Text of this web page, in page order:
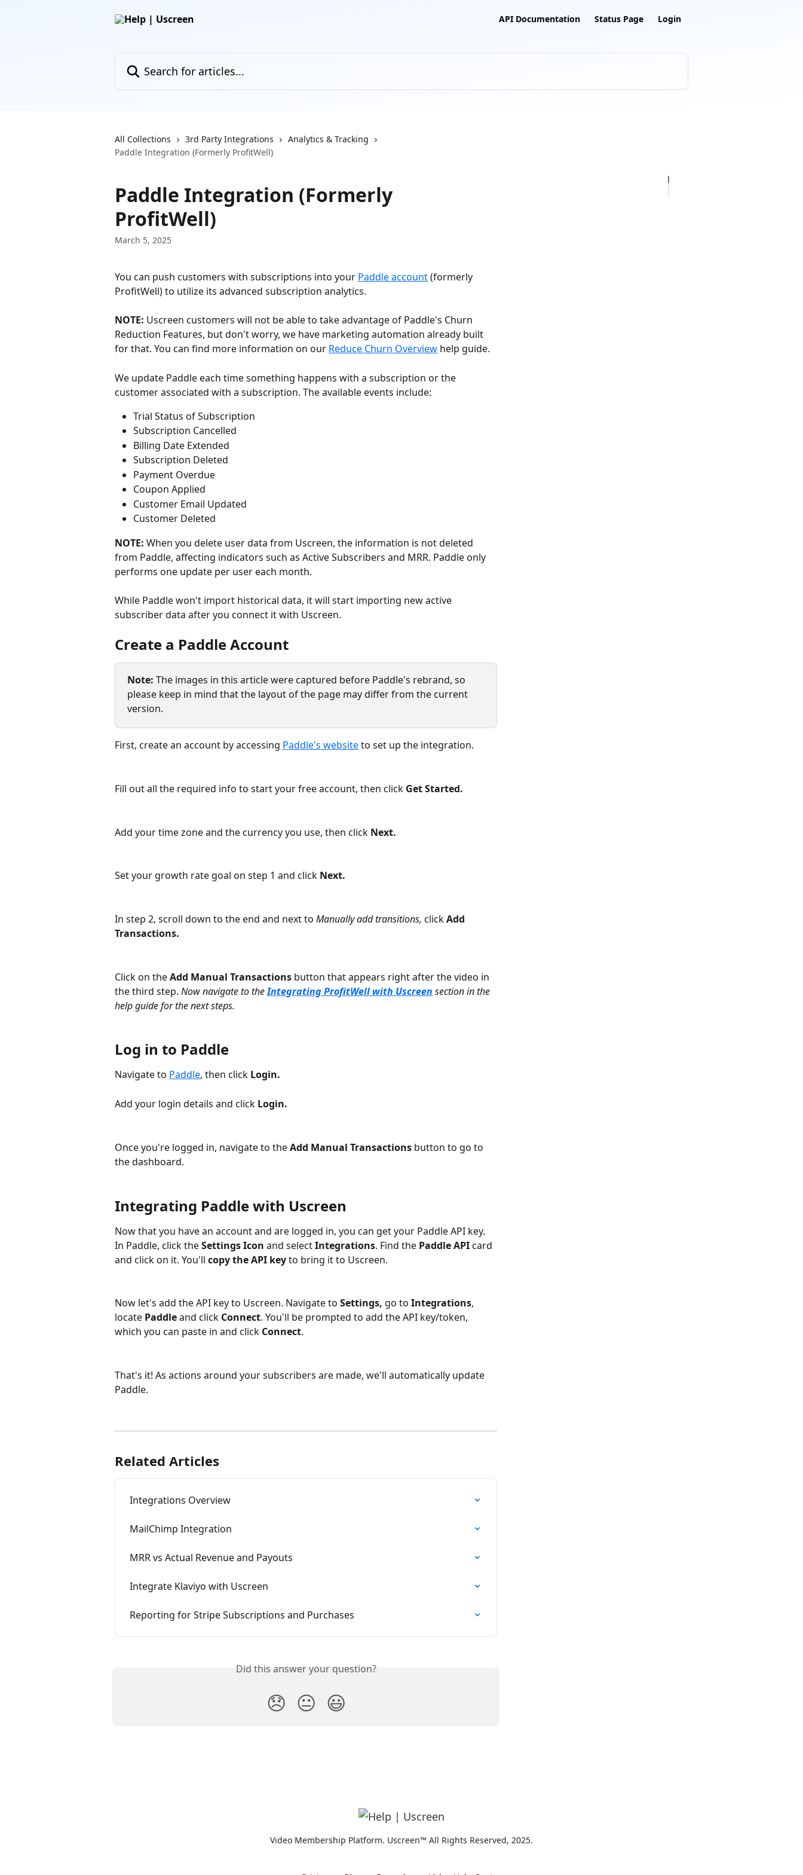
API Documentation Status Page Login
All Collections 3rd Party Integrations
Analytics & Tracking
Paddle Integration (Formerly ProfitWell)
Paddle Integration (Formerly
ProfitWell)
March 5, 2025
You can push customers with subscriptions into your Paddle account (formerly
ProfitWell) to utilize its advanced subscription analytics.
NOTE: Uscreen customers will not be able to take advantage of Paddle's Churn
Reduction Features, but don't worry, we have marketing automation already built
for that. You can find more information on our Reduce Churn Overview help guide.
We update Paddle each time something happens with a subscription or the
customer associated with a subscription. The available events include:
Trial Status of Subscription
Subscription Cancelled
Billing Date Extended
Subscription Deleted
Payment Overdue
Coupon Applied
Customer Email Updated
Customer Deleted
NOTE: When you delete user data from Uscreen, the information is not deleted
from Paddle, affecting indicators such as Active Subscribers and MRR. Paddle only
performs one update per user each month.
While Paddle won't import historical data, it will start importing new active
subscriber data after you connect it with Uscreen.
Create a Paddle Account
Note: The images in this article were captured before Paddle's rebrand, so
please keep in mind that the layout of the page may differ from the current
version.
First, create an account by accessing Paddle's website to set up the integration.
Fill out all the required info to start your free account, then click Get Started.
Add your time zone and the currency you use, then click Next.
Set your growth rate goal on step 1 and click Next.
In step 2, scroll down to the end and next to Manually add transitions, click Add
Transactions.
Click on the Add Manual Transactions button that appears right after the video in
the third step. Now navigate to the Integrating ProfitWell with Uscreen section in the
help guide for the next steps.
Log in to Paddle
Navigate to Paddle, then click Login.
Add your login details and click Login.
Once you're logged in, navigate to the Add Manual Transactions button to go to
the dashboard.
Integrating Paddle with Uscreen
Now that you have an account and are logged in, you can get your Paddle API key.
In Paddle, click the Settings Icon and select Integrations. Find the Paddle API card
and click on it. You'll copy the API key to bring it to Uscreen.
Now let's add the API key to Uscreen. Navigate to Settings, go to Integrations,
locate Paddle and click Connect. You'll be prompted to add the API key/token,
which you can paste in and click Connect.
That's it! As actions around your subscribers are made, we'll automatically update
Paddle.
Related Articles
Integrations Overview
MailChimp Integration
MRR vs Actual Revenue and Payouts
Integrate Klaviyo with Uscreen
Reporting for Stripe Subscriptions and Purchases
Did this answer your question?
😞 😐 😃
Video Membership Platform. Uscreen™ All Rights Reserved, 2025.